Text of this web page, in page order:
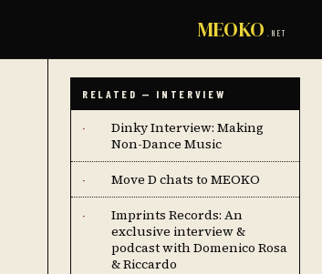
MEOKO .NET
RELATED — INTERVIEW
·
Dinky Interview: Making
Non-Dance Music
· Move D chats to MEOKO
·
Imprints Records: An
exclusive interview &
podcast with Domenico Rosa
& Riccardo